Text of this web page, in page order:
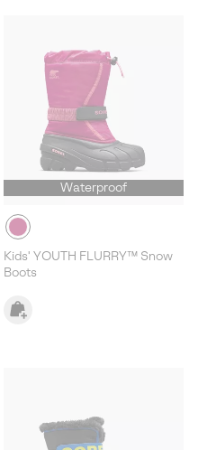
Waterproof
Kids' YOUTH FLURRY™ Snow
Boots